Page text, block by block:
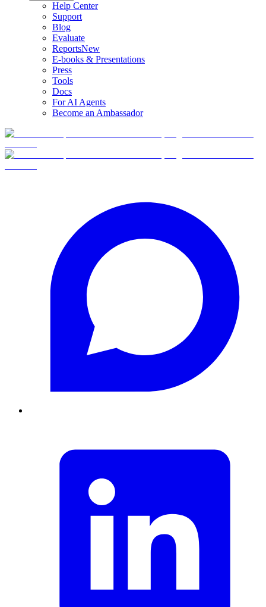
Help Center
Support
Blog
Evaluate
ReportsNew
E-books & Presentations
Press
Tools
Docs
For AI Agents
Become an Ambassador